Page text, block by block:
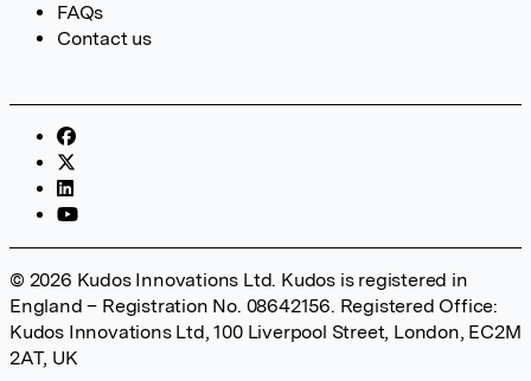
FAQs
Contact us
© 2026 Kudos Innovations Ltd. Kudos is registered in
England – Registration No. 08642156. Registered Office:
Kudos Innovations Ltd, 100 Liverpool Street, London, EC2M
2AT, UK